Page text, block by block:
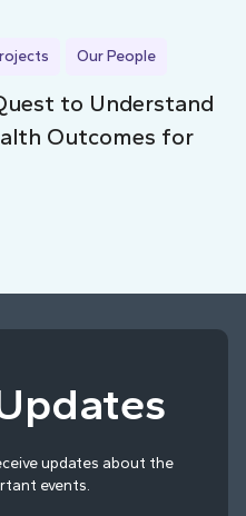
Our People
to Understand
Outcomes for
updates about the
events.